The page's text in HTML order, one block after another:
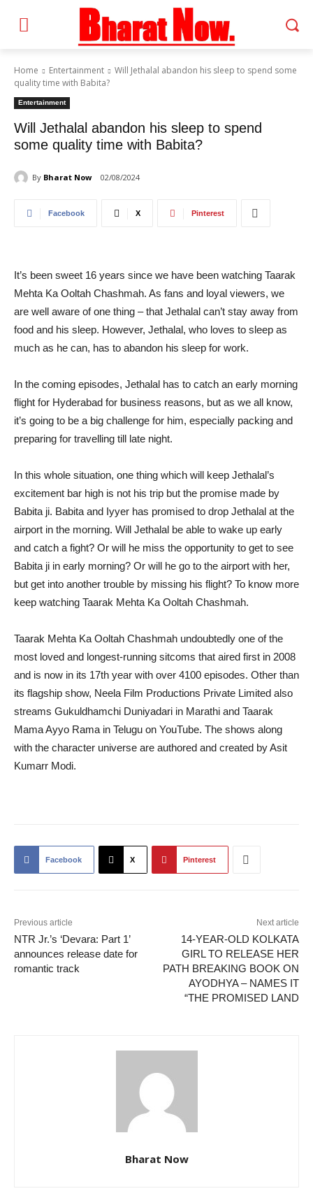
Home Entertainment
Will Jethalal abandon his sleep to spend some
quality time with Babita?
Entertainment
Will Jethalal abandon his sleep to spend
some quality time with Babita?
By Bharat Now 02/08/2024
Facebook X Pinterest
It’s been sweet 16 years since we have been watching Taarak
Mehta Ka Ooltah Chashmah. As fans and loyal viewers, we
are well aware of one thing – that Jethalal can’t stay away from
food and his sleep. However, Jethalal, who loves to sleep as
much as he can, has to abandon his sleep for work.
In the coming episodes, Jethalal has to catch an early morning
flight for Hyderabad for business reasons, but as we all know,
it’s going to be a big challenge for him, especially packing and
preparing for travelling till late night.
In this whole situation, one thing which will keep Jethalal’s
excitement bar high is not his trip but the promise made by
Babita ji. Babita and Iyyer has promised to drop Jethalal at the
airport in the morning. Will Jethalal be able to wake up early
and catch a fight? Or will he miss the opportunity to get to see
Babita ji in early morning? Or will he go to the airport with her,
but get into another trouble by missing his flight? To know more
keep watching Taarak Mehta Ka Ooltah Chashmah.
Taarak Mehta Ka Ooltah Chashmah undoubtedly one of the
most loved and longest-running sitcoms that aired first in 2008
and is now in its 17th year with over 4100 episodes. Other than
its flagship show, Neela Film Productions Private Limited also
streams Gukuldhamchi Duniyadari in Marathi and Taarak
Mama Ayyo Rama in Telugu on YouTube. The shows along
with the character universe are authored and created by Asit
Kumarr Modi.
Facebook X Pinterest
Previous article
NTR Jr.’s ‘Devara: Part 1’
announces release date for
romantic track
Next article
14-YEAR-OLD KOLKATA
GIRL TO RELEASE HER
PATH BREAKING BOOK ON
AYODHYA – NAMES IT
“THE PROMISED LAND
Bharat Now